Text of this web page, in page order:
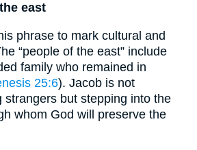
east
phrase to mark cultural and
“people of the east” include
family who remained in
25:6). Jacob is not
strangers but stepping into the
whom God will preserve the